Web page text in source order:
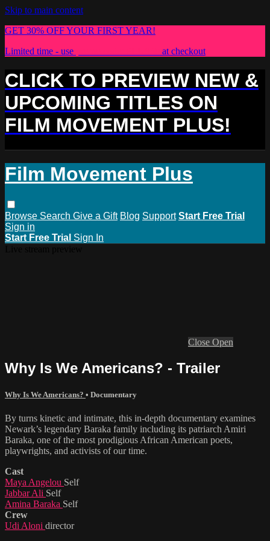
Skip to main content
GET 30% OFF YOUR FIRST YEAR!
Limited time - use
at checkout
CLICK TO PREVIEW NEW &
UPCOMING TITLES ON
FILM MOVEMENT PLUS!
Film Movement Plus
Browse Search Give a Gift Blog Support Start Free Trial
Sign in
Start Free Trial Sign In
Close Open
Why Is We Americans? - Trailer
Why Is We Americans? • Documentary
By turns kinetic and intimate, this in-depth documentary examines
Newark’s legendary Baraka family including its patriarch Amiri
Baraka, one of the most prodigious African American poets,
playwrights, and activists of our time.
Cast
Maya Angelou Self
Jabbar Ali Self
Amina Baraka Self
Crew
Udi Aloni director